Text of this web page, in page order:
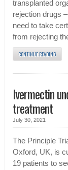
transplanted
rejection drugs
need to take
from rejecting
CONTINUE READING
Ivermectin
treatment
July 30, 2021
The Principle
Oxford, UK, is
19 patients to